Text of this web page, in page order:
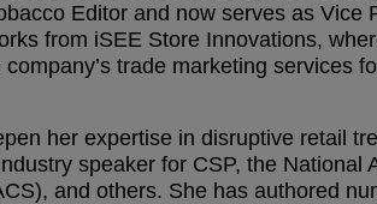
Editor and now serves as Vice
from iSEE Store Innovations,
trade marketing services
her expertise in disruptive retail
speaker for CSP, the National
and others. She has authored